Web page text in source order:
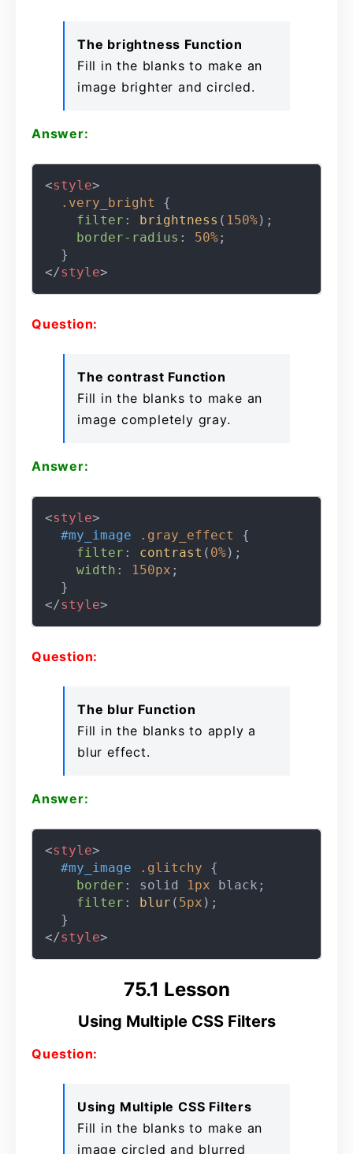
The brightness Function
Fill in the blanks to make an
image brighter and circled.
Answer:
<style>
.very_bright
{
filter : brightness ( 150%);
border-radius : 50%;
</style>
Question:
The contrast Function
Fill in the blanks to make an
image completely gray.
Answer:
<style>
#my_image
.gray_effect
{
filter : contrast ( 0%);
width : 150px ;
</style>
Question:
The blur Function
Fill in the blanks to apply a
blur effect.
Answer:
<style>
#my_image
.glitchy {
border : solid 1px black;
filter : blur ( 5px );
</style>
75.1 Lesson
Using Multiple CSS Filters
Question:
Using Multiple CSS Filters
Fill in the blanks to make an
image circled and blurred